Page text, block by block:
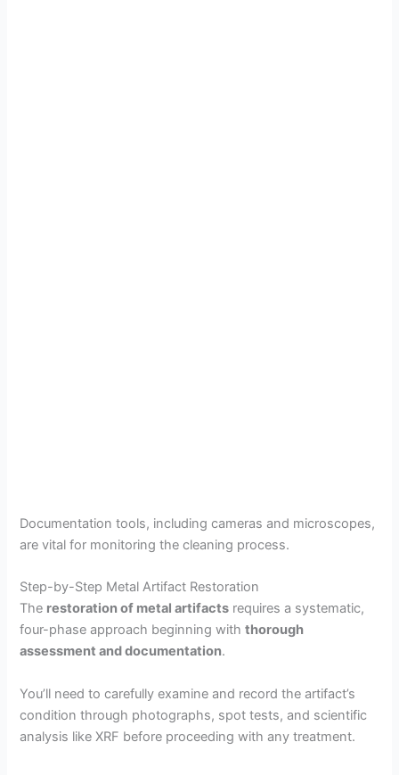
Documentation tools, including cameras and microscopes,
are vital for monitoring the cleaning process.
Step-by-Step Metal Artifact Restoration
The restoration of metal artifacts requires a systematic,
four-phase approach beginning withthorough
assessment and documentation.
You’ll need to carefully examine and record the artifact’s
condition through photographs, spot tests, and scientific
analysis like XRF before proceeding with any treatment.